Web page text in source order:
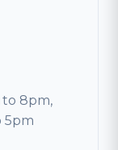
8pm,
5pm